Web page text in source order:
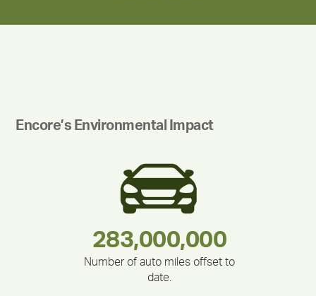
Encore’s Environmental Impact
30,403
180,000,000
283,000,000
Number of auto miles offset to
date.
212,000
335,524
375,000